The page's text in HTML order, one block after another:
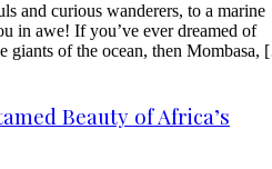
and curious wanderers, to a marine
in awe! If you’ve ever dreamed of
giants of the ocean, then
Beauty of Africa’s